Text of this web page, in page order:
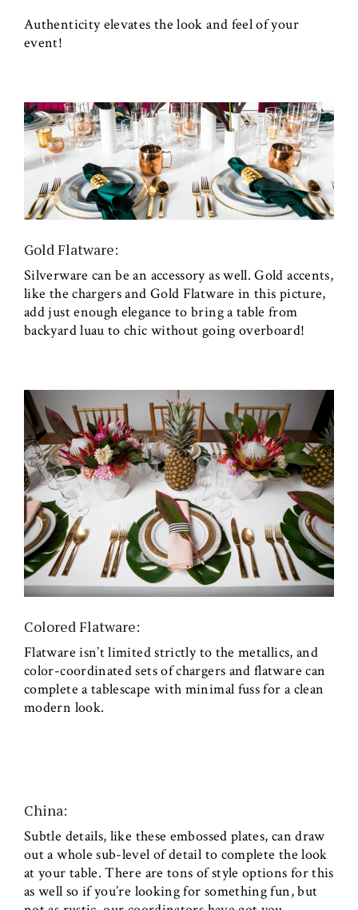
Authenticity elevates the look and feel of your
event!
Gold Flatware:
Silverware can be an accessory as well. Gold accents,
like the chargers and Gold Flatware in this picture,
add just enough elegance to bring a table from
backyard luau to chic without going overboard!
Colored Flatware:
Flatware isn’t limited strictly to the metallics, and
color-coordinated sets of chargers and flatware can
complete a tablescape with minimal fuss for a clean
modern look.
China:
Subtle details, like these embossed plates, can draw
out a whole sub-level of detail to complete the look
at your table. There are tons of style options for this
as well so if you’re looking for something fun, but